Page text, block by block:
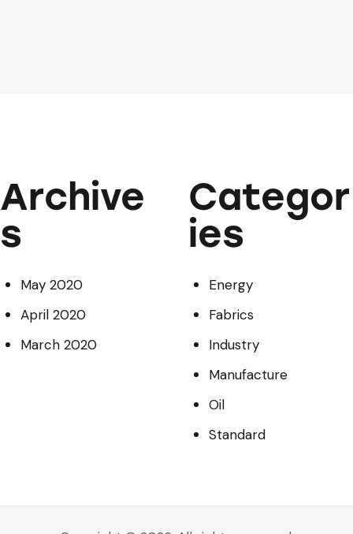
Archive
s
May 2020
April 2020
March 2020
Categor
ies
Energy
Fabrics
Industry
Manufacture
Oil
Standard